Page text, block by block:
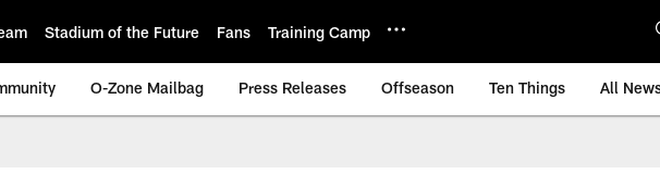
Stadium of the Future Fans Training Camp
O-Zone Mailbag Press Releases Offseason Ten Things All